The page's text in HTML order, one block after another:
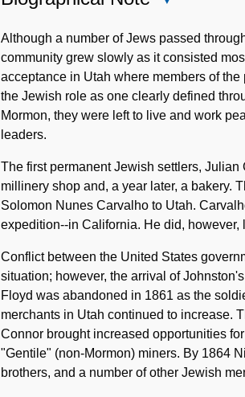
Note
Although a number of Jews passed
community grew slowly as it consisted
acceptance in Utah where members of
the Jewish role as one clearly defined
Mormon, they were left to live and work
leaders.
The first permanent Jewish settlers,
millinery shop and, a year later, a bakery.
Solomon Nunes Carvalho to Utah.
expedition--in California. He did,
Conflict between the United States
situation; however, the arrival of
Floyd was abandoned in 1861 as the
merchants in Utah continued to increase.
Connor brought increased opportunities
"Gentile" (non-Mormon) miners. By 1864
brothers, and a number of other Jewish